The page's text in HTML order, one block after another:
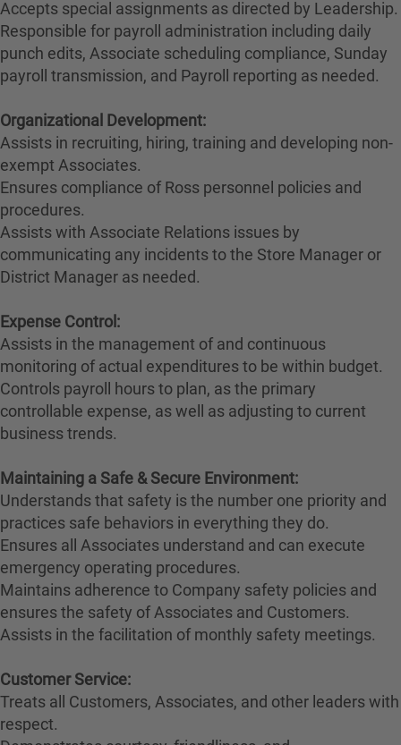
Accepts special assignments as directed by Leadership.
Responsible for payroll administration including daily
punch edits, Associate scheduling compliance, Sunday
payroll transmission, and Payroll reporting as needed.
Organizational Development:
Assists in recruiting, hiring, training and developing non-
exempt Associates.
Ensures compliance of Ross personnel policies and
procedures.
Assists with Associate Relations issues by
communicating any incidents to the Store Manager or
District Manager as needed.
Expense Control:
Assists in the management of and continuous
monitoring of actual expenditures to be within budget.
Controls payroll hours to plan, as the primary
controllable expense, as well as adjusting to current
business trends.
Maintaining a Safe & Secure Environment:
Understands that safety is the number one priority and
practices safe behaviors in everything they do.
Ensures all Associates understand and can execute
emergency operating procedures.
Maintains adherence to Company safety policies and
ensures the safety of Associates and Customers.
Assists in the facilitation of monthly safety meetings.
Customer Service:
Treats all Customers, Associates, and other leaders with
respect.